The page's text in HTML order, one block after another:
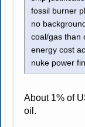
fossil burner
no
coal/gas than
energy cost
nuke power
About 1% of
oil.